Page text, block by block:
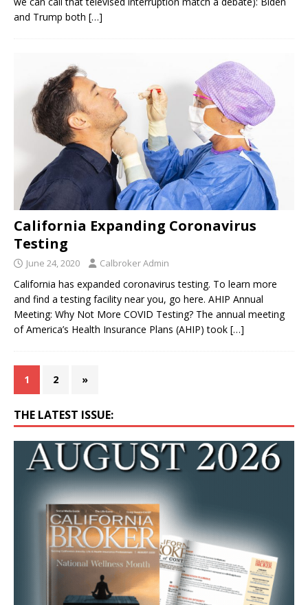
and Trump both […]
California Expanding Coronavirus
Testing
June 24, 2020 Calbroker Admin
California has expanded coronavirus testing. To learn more
and find a testing facility near you, go here. AHIP Annual
Meeting: Why Not More COVID Testing? The annual meeting
of America’s Health Insurance Plans (AHIP) took […]
1 2 »
THE LATEST ISSUE: